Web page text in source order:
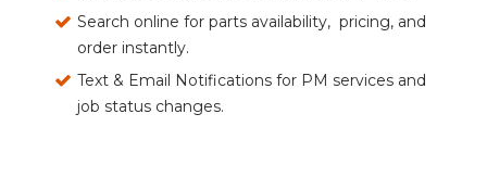
Search online for parts availability, pricing, and
order instantly.
Text & Email Notifications for PM services and
job status changes.